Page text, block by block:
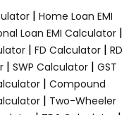
| Home Loan EMI
Loan EMI Calculator |
| FD Calculator | RD
| SWP Calculator | GST
| Compound
| Two-Wheeler